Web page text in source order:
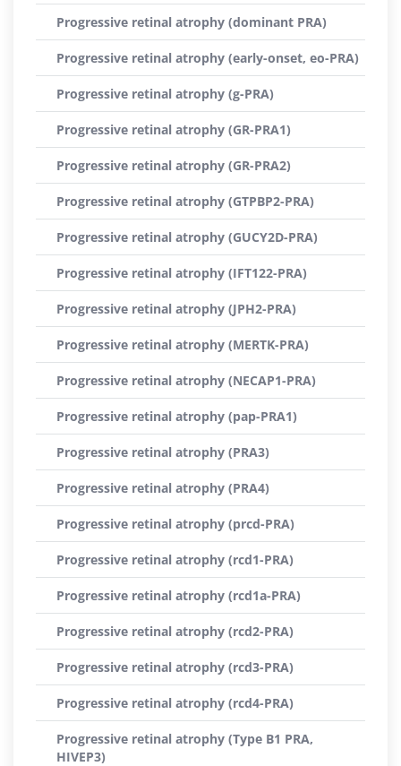
Progressive retinal atrophy (dominant PRA)
Progressive retinal atrophy (early-onset, eo-PRA)
Progressive retinal atrophy (g-PRA)
Progressive retinal atrophy (GR-PRA1)
Progressive retinal atrophy (GR-PRA2)
Progressive retinal atrophy (GTPBP2-PRA)
Progressive retinal atrophy (GUCY2D-PRA)
Progressive retinal atrophy (IFT122-PRA)
Progressive retinal atrophy (JPH2-PRA)
Progressive retinal atrophy (MERTK-PRA)
Progressive retinal atrophy (NECAP1-PRA)
Progressive retinal atrophy (pap-PRA1)
Progressive retinal atrophy (PRA3)
Progressive retinal atrophy (PRA4)
Progressive retinal atrophy (prcd-PRA)
Progressive retinal atrophy (rcd1-PRA)
Progressive retinal atrophy (rcd1a-PRA)
Progressive retinal atrophy (rcd2-PRA)
Progressive retinal atrophy (rcd3-PRA)
Progressive retinal atrophy (rcd4-PRA)
Progressive retinal atrophy (Type B1 PRA,
HIVEP3)